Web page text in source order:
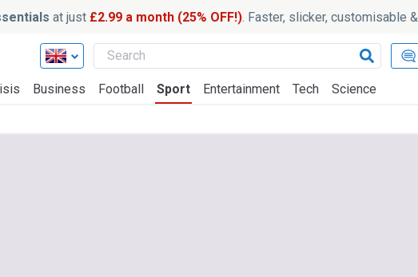
at just £2.99 a month (25% OFF!). Faster, slicker, customisable &
Business Football Sport Entertainment Tech Science